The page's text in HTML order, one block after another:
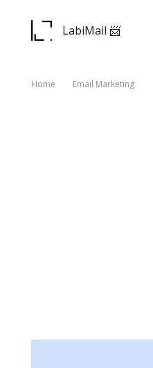
LabiMail 📨
Home Email Marketing